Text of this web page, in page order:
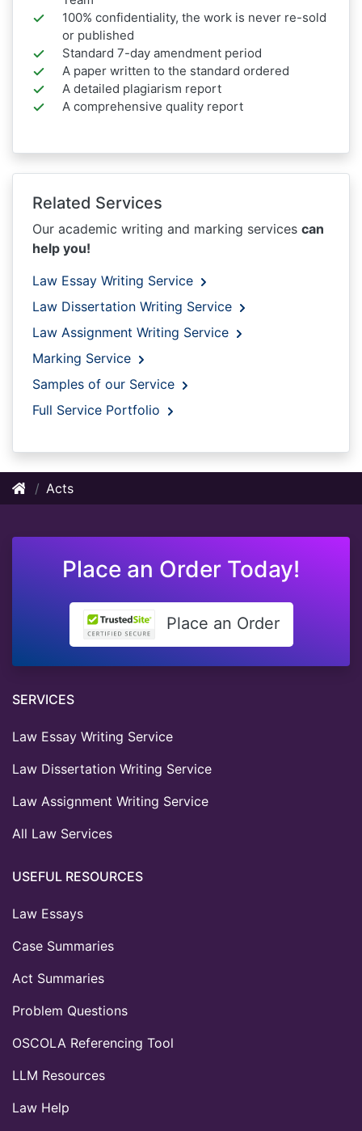
100% confidentiality, the work is never re-sold
or published
Standard 7-day amendment period
A paper written to the standard ordered
A detailed plagiarism report
A comprehensive quality report
Related Services
Our academic writing and marking services can
help you!
Law Essay Writing Service
Law Dissertation Writing Service
Law Assignment Writing Service
Marking Service
Samples of our Service
Full Service Portfolio
Acts
Place an Order Today!
Place an Order
SERVICES
Law Essay Writing Service
Law Dissertation Writing Service
Law Assignment Writing Service
All Law Services
USEFUL RESOURCES
Law Essays
Case Summaries
Act Summaries
Problem Questions
OSCOLA Referencing Tool
LLM Resources
Law Help